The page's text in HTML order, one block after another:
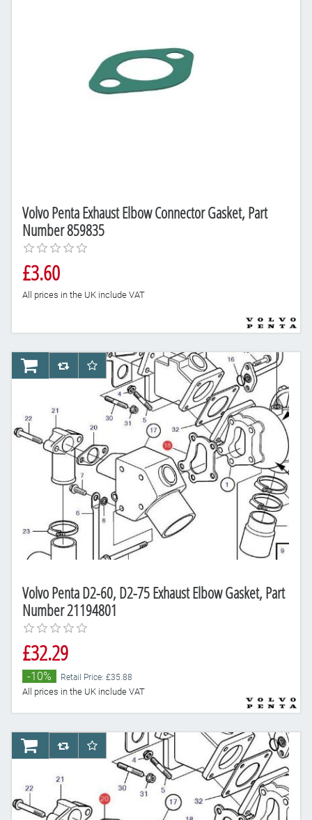
Volvo Penta Exhaust Elbow Connector Gasket, Part
Number 859835
£3.60
All prices in the UK include VAT
Volvo Penta D2-60, D2-75 Exhaust Elbow Gasket, Part
Number 21194801
£32.29
-10% Retail Price: £35.88
All prices in the UK include VAT
AddToCartAddToCompareList
AddToWishlist
AddToCartAddToCompareList
AddToWishlist